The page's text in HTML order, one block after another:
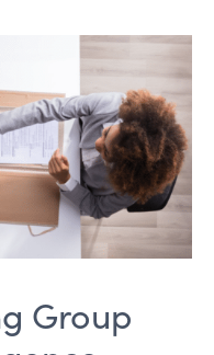
Group